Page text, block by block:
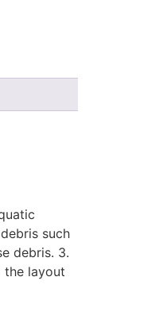
such
debris. 3.
the layout